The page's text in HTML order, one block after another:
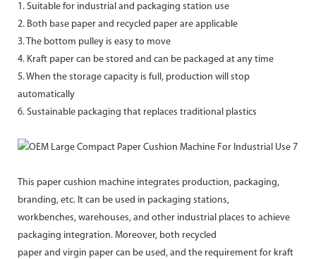
1. Suitable for industrial and packaging station use
2. Both base paper and recycled paper are applicable
3. The bottom pulley is easy to move
4. Kraft paper can be stored and can be packaged at any time
5. When the storage capacity is full, production will stop
automatically
6. Sustainable packaging that replaces traditional plastics
This paper cushion machine integrates production, packaging,
branding, etc. It can be used in packaging stations,
workbenches, warehouses, and other industrial places to achieve
packaging integration. Moreover, both recycled
paper and virgin paper can be used, and the requirement for kraft